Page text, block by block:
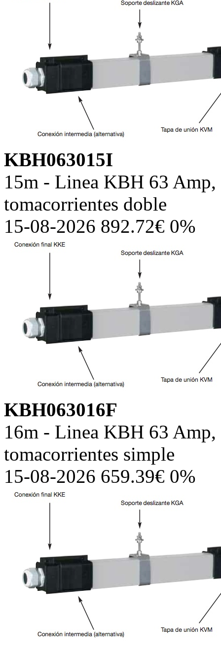
KBH063015I
15m - Linea KBH 63
tomacorrientes doble
15-08-2026 892.72€ 0%
KBH063016F
16m - Linea KBH 63
tomacorrientes simple
15-08-2026 659.39€ 0%